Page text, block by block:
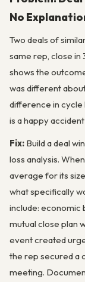
No
Two deals of
same rep, close in
shows the
was different
difference in cycle
is a happy
Fix: Build a deal
loss analysis.
average for its
what specifically
include: economic
mutual close plan
event created
the rep secured a
meeting.